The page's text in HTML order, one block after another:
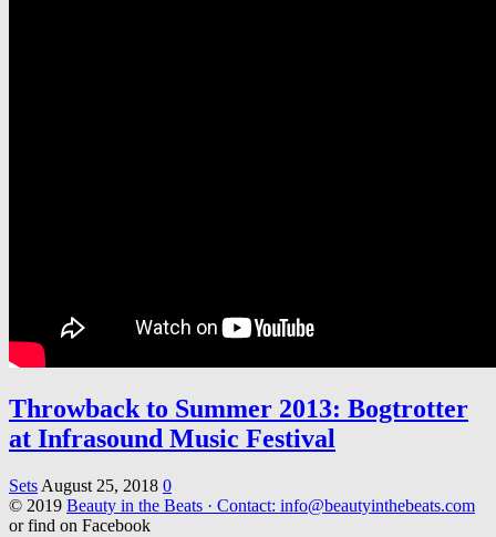
Throwback to Summer 2013: Bogtrotter
at Infrasound Music Festival
Sets August 25, 2018 0
© 2019 Beauty in the Beats · Contact: info@beautyinthebeats.com
or find on Facebook